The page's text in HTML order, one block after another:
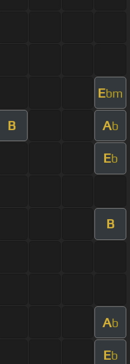
Ebm
B Ab
Eb
B
Ab
Eb